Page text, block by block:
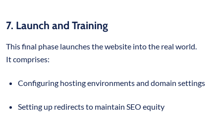
7. Launch and Training
This final phase launches the website into the real world.
It comprises:
Configuring hosting environments and domain settings
Setting up redirects to maintain SEO equity